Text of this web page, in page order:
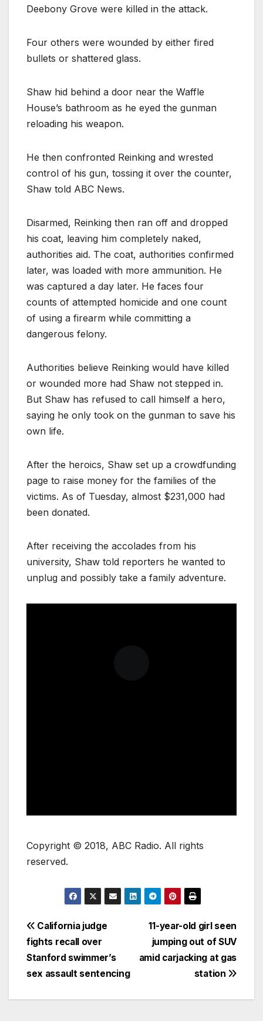
Deebony Grove were killed in the attack.
Four others were wounded by either fired
bullets or shattered glass.
Shaw hid behind a door near the Waffle
House’s bathroom as he eyed the gunman
reloading his weapon.
He then confronted Reinking and wrested
control of his gun, tossing it over the counter,
Shaw told ABC News.
Disarmed, Reinking then ran off and dropped
his coat, leaving him completely naked,
authorities aid. The coat, authorities confirmed
later, was loaded with more ammunition. He
was captured a day later. He faces four
counts of attempted homicide and one count
of using a firearm while committing a
dangerous felony.
Authorities believe Reinking would have killed
or wounded more had Shaw not stepped in.
But Shaw has refused to call himself a hero,
saying he only took on the gunman to save his
own life.
After the heroics, Shaw set up a crowdfunding
page to raise money for the families of the
victims. As of Tuesday, almost $231,000 had
been donated.
After receiving the accolades from his
university, Shaw told reporters he wanted to
unplug and possibly take a family adventure.
Copyright © 2018, ABC Radio. All rights
reserved.
11-year-old girl seen
jumping out of SUV
amid carjacking at gas
station
California judge
fights recall over
Stanford swimmer’s
sex assault sentencing